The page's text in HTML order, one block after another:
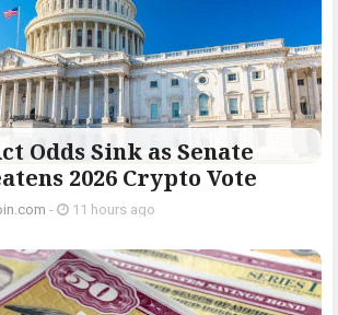
Odds Sink as Senate
2026 Crypto Vote
- 11 hours ago